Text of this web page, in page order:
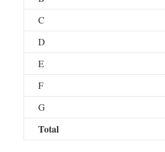
C
D
E
F
G
Total